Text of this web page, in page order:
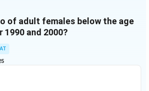
of adult females below the age
1990 and 2000?